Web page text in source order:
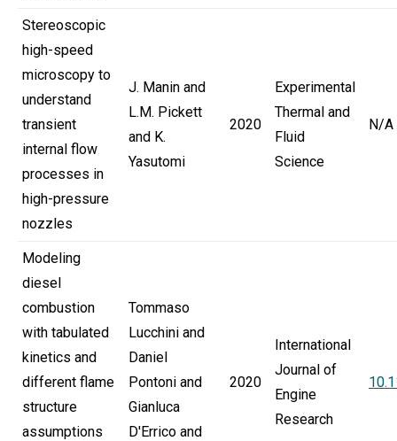
Stereoscopic
high-speed
microscopy to
understand
transient
internal flow
processes in
high-pressure
nozzles
J. Manin and
L.M. Pickett
and K.
Yasutomi
2020
Experimental
Thermal and
Fluid
Science
N/A
Modeling
diesel
combustion
with tabulated
kinetics and
different flame
structure
assumptions
Tommaso
Lucchini and
Daniel
Pontoni and
Gianluca
D'Errico and
2020
International
Journal of
Engine
Research